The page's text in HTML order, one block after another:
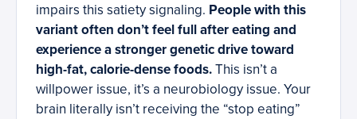
impairs this satiety signaling. People with this
variant often don’t feel full after eating and
experience a stronger genetic drive toward
high-fat, calorie-dense foods.This isn’t a
willpower issue, it’s a neurobiology issue. Your
brain literally isn’t receiving the “stop eating”